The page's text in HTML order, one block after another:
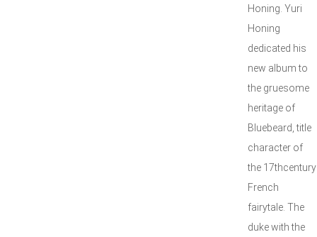
Honing. Yuri
Honing
dedicated his
new album to
the gruesome
heritage of
Bluebeard, title
character of
the 17thcentury
French
fairytale. The
duke with the